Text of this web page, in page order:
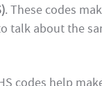
. These codes
about the
codes help